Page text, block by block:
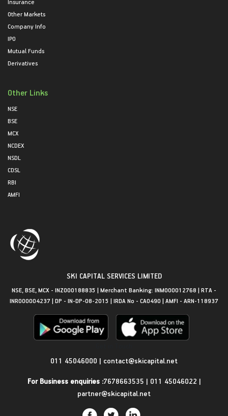
Other Markets
Company Info
IPO
Mutual Funds
Derivatives
Other Links
NSE
BSE
MCX
NCDEX
NSDL
CDSL
RBI
AMFI
SKI CAPITAL SERVICES LIMITED
NSE, BSE, MCX - INZ000188835 | Merchant Banking: INM000012768 | RTA -
INR000004237 | DP - IN-DP-08-2015 | IRDA No - CA0490 | AMFI - ARN-118937
011 45046000 | contact@skicapital.net
For Business enquiries :7678663535 | 011 45046022 |
partner@skicapital.net